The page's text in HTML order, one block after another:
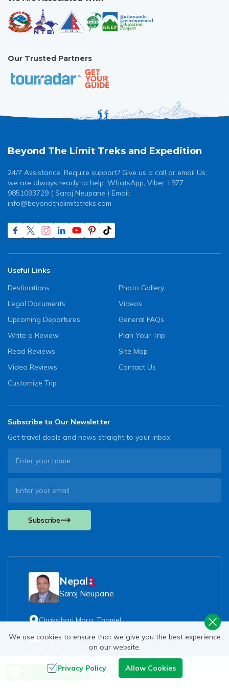
Our Trusted Partners
Beyond The Limit Treks and Expedition
24/7 Assistance. Require support? Give us a call or email Us;
we are always ready to help. WhatsApp, Viber +977
9851093729 ( Saroj Neupane ) Email:
info@beyondthelimitstreks.com
Useful Links
Destinations
Legal Documents
Upcoming Departures
Write a Review
Read Reviews
Video Reviews
Customize Trip
Photo Gallery
Videos
General FAQs
Plan Your Trip
Site Map
Contact Us
Subscribe to Our Newsletter
Get travel deals and news straight to your inbox.
Subscribe
Nepal
Saroj Neupane
Chaksibari Marg, Thamel
info@beyondthelimitstreks.com
Send Inquiry
Need Help? Call Us
+977 9851093729
We use cookies to ensure that we give you the best experience
on our website.
Privacy Policy Allow Cookies